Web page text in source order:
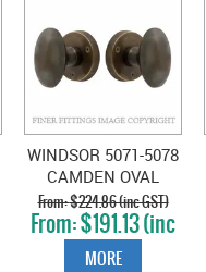
WINDSOR 5071-5078
CAMDEN OVAL
KNOB ON ROSE OIL
RUBBED BRONZE
$224.86 (inc GST)
$191.13 (inc
GST)
MORE